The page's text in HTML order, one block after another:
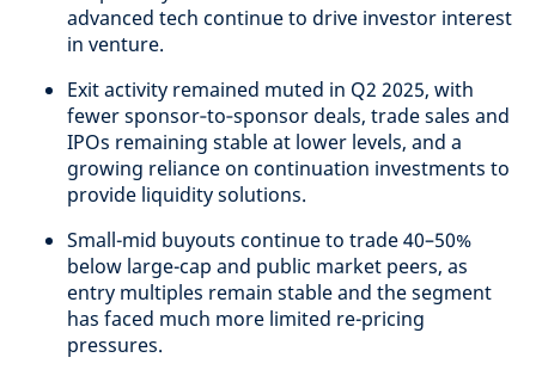
advanced tech continue to drive investor interest
in venture.
Exit activity remained muted in Q2 2025, with
fewer sponsor‑to‑sponsor deals, trade sales and
IPOs remaining stable at lower levels, and a
growing reliance on continuation investments to
provide liquidity solutions.
Small-mid buyouts continue to trade 40–50%
below large-cap and public market peers, as
entry multiples remain stable and the segment
has faced much more limited re-pricing
pressures.